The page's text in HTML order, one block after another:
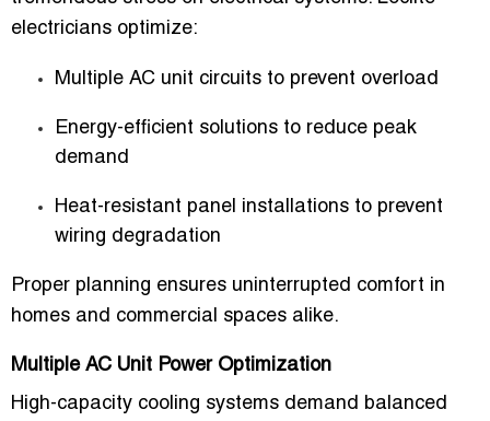
electricians optimize:
Multiple AC unit circuits to prevent overload
Energy-efficient solutions to reduce peak
demand
Heat-resistant panel installations to prevent
wiring degradation
Proper planning ensures uninterrupted comfort in
homes and commercial spaces alike.
Multiple AC Unit Power Optimization
High-capacity cooling systems demand balanced